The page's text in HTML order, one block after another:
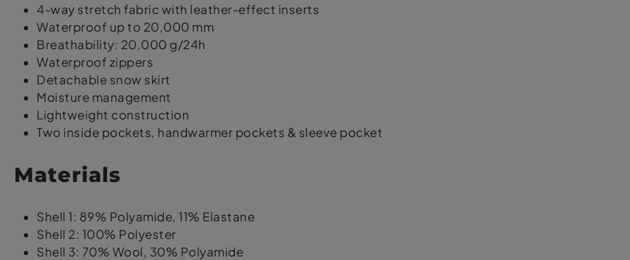
4-way stretch fabric with leather-effect inserts
Waterproof up to 20,000 mm
Breathability: 20,000 g/24h
Waterproof zippers
Detachable snow skirt
Moisture management
Lightweight construction
Two inside pockets, handwarmer pockets & sleeve pocket
Materials
Shell 1: 89% Polyamide, 11% Elastane
Shell 2: 100% Polyester
Shell 3: 70% Wool, 30% Polyamide